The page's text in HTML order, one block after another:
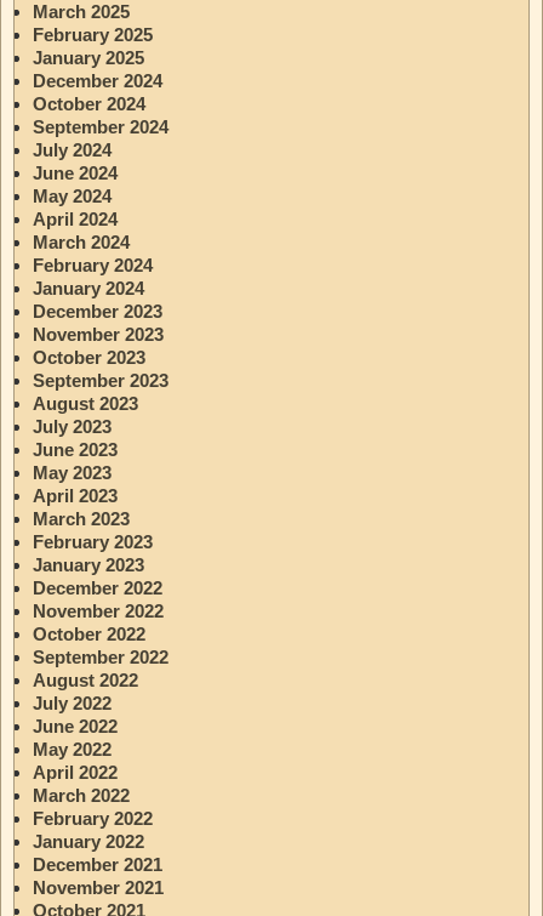
March 2025
February 2025
January 2025
December 2024
October 2024
September 2024
July 2024
June 2024
May 2024
April 2024
March 2024
February 2024
January 2024
December 2023
November 2023
October 2023
September 2023
August 2023
July 2023
June 2023
May 2023
April 2023
March 2023
February 2023
January 2023
December 2022
November 2022
October 2022
September 2022
August 2022
July 2022
June 2022
May 2022
April 2022
March 2022
February 2022
January 2022
December 2021
November 2021
October 2021